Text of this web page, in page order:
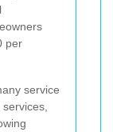
per
service